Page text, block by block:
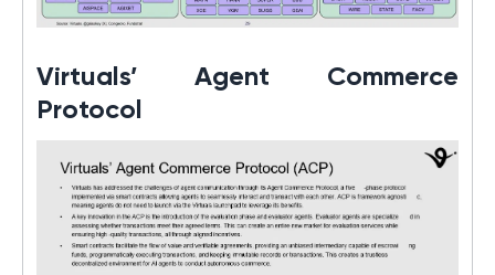
Virtuals’ Agent Commerce
Protocol